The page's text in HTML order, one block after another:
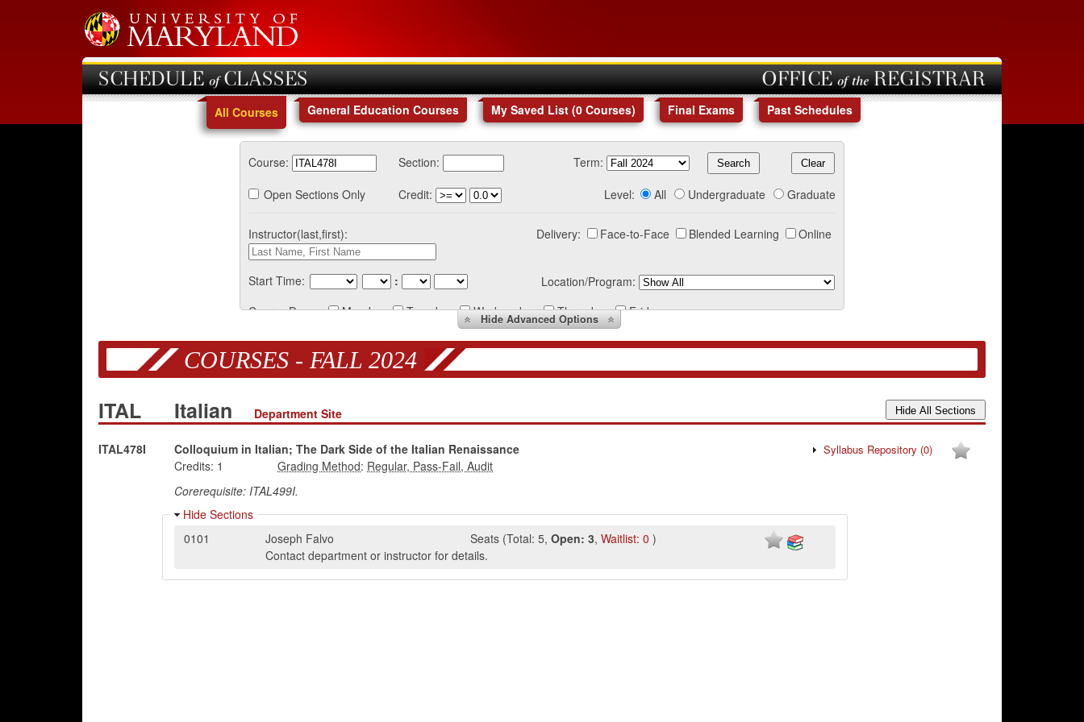
SCHEDULE of CLASSES OFFICE of the REGISTRAR
All Courses General Education Courses My Saved List (0 Courses) Final Exams Past Schedules
Course: Section:
Term:
Open Sections Only
Credit: Level: All Undergraduate Graduate
Instructor(last,first): Delivery: Face-to-Face Blended Learning Online
Start Time: :
Location/Program:
Course Days:
Monday Tuesday Wednesday Thursday Friday
HideAdvanced Options
COURSES - FALL 2024
ITAL Italian Department Site
ITAL478I Colloquium in Italian; The Dark Side of the Italian Renaissance Syllabus Repository (0)
Credits: 1
:
Corerequisite: ITAL499I.
Hide Sections
0101
Joseph Falvo Seats (Total: 5,Open: 3,Waitlist: 0 )
Contact department or instructor for details.